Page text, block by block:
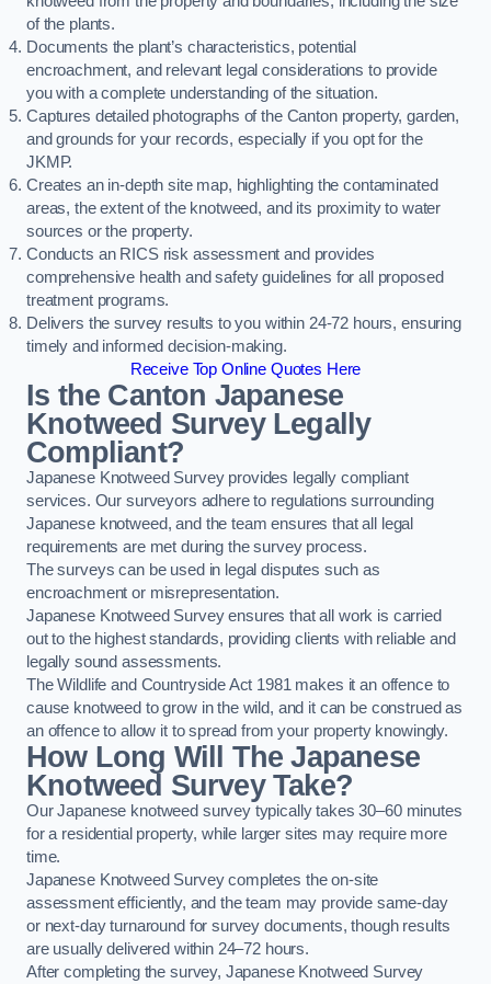
of the plants.
Documents the plant’s characteristics, potential
encroachment, and relevant legal considerations to provide
you with a complete understanding of the situation.
Captures detailed photographs of the Canton property, garden,
and grounds for your records, especially if you opt for the
JKMP.
Creates an in-depth site map, highlighting the contaminated
areas, the extent of the knotweed, and its proximity to water
sources or the property.
Conducts an RICS risk assessment and provides
comprehensive health and safety guidelines for all proposed
treatment programs.
Delivers the survey results to you within 24-72 hours, ensuring
timely and informed decision-making.
Receive Top Online Quotes Here
Is the Canton Japanese
Knotweed Survey Legally
Compliant?
Japanese Knotweed Survey provides legally compliant
services. Our surveyors adhere to regulations surrounding
Japanese knotweed, and the team ensures that all legal
requirements are met during the survey process.
The surveys can be used in legal disputes such as
encroachment or misrepresentation.
Japanese Knotweed Survey ensures that all work is carried
out to the highest standards, providing clients with reliable and
legally sound assessments.
The Wildlife and Countryside Act 1981 makes it an offence to
cause knotweed to grow in the wild, and it can be construed as
an offence to allow it to spread from your property knowingly.
How Long Will The Japanese
Knotweed Survey Take?
Our Japanese knotweed survey typically takes 30–60 minutes
for a residential property, while larger sites may require more
time.
Japanese Knotweed Survey completes the on-site
assessment efficiently, and the team may provide same-day
or next-day turnaround for survey documents, though results
are usually delivered within 24–72 hours.
After completing the survey, Japanese Knotweed Survey